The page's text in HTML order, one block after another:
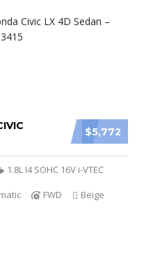
$5,772
1.8L I4 SOHC 16V i-VTEC
FWD Beige